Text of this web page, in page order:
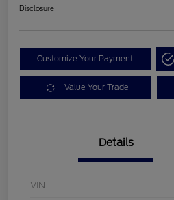
Disclosure
Customize Your Payment
Value Your Trade
Details
VIN